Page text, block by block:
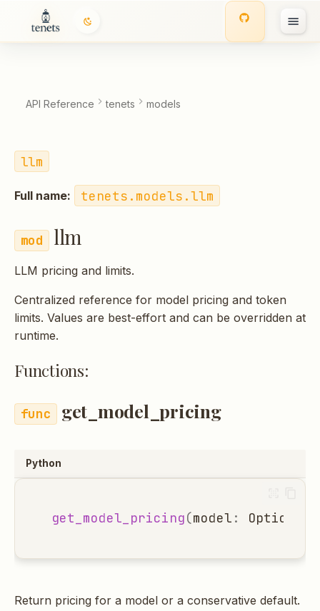
o
s
a
r
llm
API Reference tenets models
llm
Full name: tenets.models.llm
llm
LLM pricing and limits.
Centralized reference for model pricing and token
limits. Values are best-effort and can be overridden at
runtime.
Functions:
get_model_pricing
Python
get_model_pricing(model : Optional
Return pricing for a model or a conservative default.